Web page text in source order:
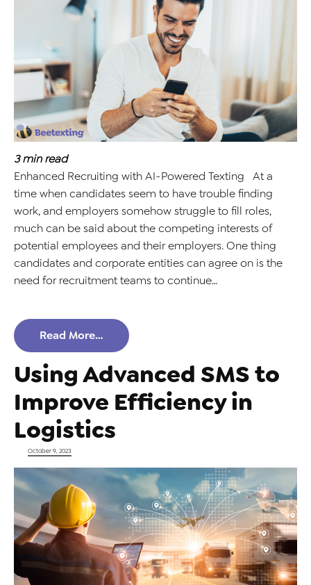
3 min read
Enhanced Recruiting with AI-Powered Texting At a
time when candidates seem to have trouble finding
work, and employers somehow struggle to fill roles,
much can be said about the competing interests of
potential employees and their employers. One thing
candidates and corporate entities can agree on is the
need for recruitment teams to continue…
Read More…
Using Advanced SMS to
Improve Efficiency in
Logistics
October 9, 2023